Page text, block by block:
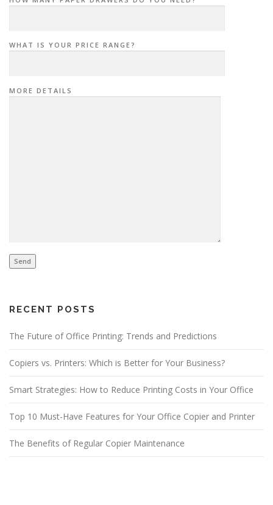
WHAT IS YOUR PRICE RANGE?
MORE DETAILS
RECENT POSTS
The Future of Office Printing: Trends and Predictions
Copiers vs. Printers: Which is Better for Your Business?
Smart Strategies: How to Reduce Printing Costs in Your Office
Top 10 Must-Have Features for Your Office Copier and Printer
The Benefits of Regular Copier Maintenance